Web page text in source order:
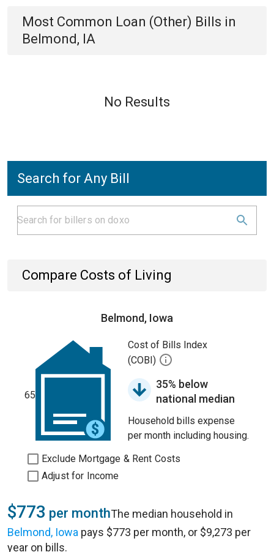
Most Common Loan (Other) Bills in
Belmond, IA
No Results
Search for Any Bill
Compare Costs of Living
Belmond, Iowa
65
Cost of Bills Index
(COBI)
35% below
national median
Household bills expense
per month including housing.
Exclude Mortgage & Rent Costs
Adjust for Income
$773 per monthThe median household in
Belmond, Iowa pays $773 per month, or $9,273 per
year on bills.